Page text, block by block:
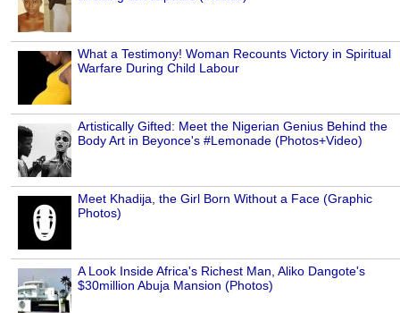
What a Testimony! Woman Recounts Victory in Spiritual
Warfare During Child Labour
Artistically Gifted: Meet the Nigerian Genius Behind the
Body Art in Beyonce's #Lemonade (Photos+Video)
Meet Khadija, the Girl Born Without a Face (Graphic
Photos)
A Look Inside Africa's Richest Man, Aliko Dangote's
$30million Abuja Mansion (Photos)